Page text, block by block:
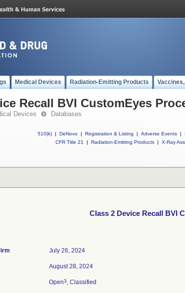
Medical Devices Radiation-Emitting Products
Recall BVI CustomEyes
Devices Databases
510(k) | DeNovo | Registration & Listing | Adverse Events |
CFR Title 21
| Radiation-Emitting Products | X-Ray
Class 2 Device Recall BVI
July 26, 2024
August 28, 2024
Open3, Classified